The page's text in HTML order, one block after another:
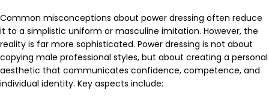
Common misconceptions about power dressing often reduce
it to a simplistic uniform or masculine imitation. However, the
reality is far more sophisticated. Power dressing is not about
copying male professional styles, but about creating a personal
aesthetic that communicates confidence, competence, and
individual identity. Key aspects include: